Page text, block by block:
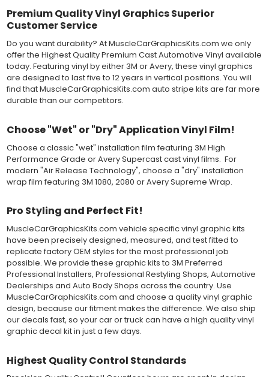
APPLICATION
Wet installation vinyls should use the "wet" method of
installation, using a recommended wetting solution. Vinyl has a
top-premask layer, the middle vinyl layer, a lower adhesive
layer, and a paper backing layer. After removing the bottom
paper layer, the vinyl can be repositioned because the wetting
solution limits adhesion until squeegeed. Air and water solution
should be carefully squeegeed out from the bottom when
applying the correct pressure, which will activate the adhesive
installation, which protected the vinyl while being installed.
Both 3M 7125 Premium Series and Avery 900 Supercast films
have been used for decades in the automotive vinyl graphics
industry, and have been a proven standard in performance,
versatility and convenience for classic installations. Over 75
vinyl graphic needs.
WHY CHOOSE MUSCLECAR PRO SERIES?
MuscleCar Pro Series vinyl graphic kits are produced with
rigorous quality ISO 9001:2015 standards to assure a beautiful
vinyl product that is ready to install. Using state of the art design
and manufacturing professionals, these vinyl graphic and
striping decals are professionally designed and test fitted to
exact vehicle specifications and measurements before being
offered to automotive dealerships, and requires minimal to no
Our vinyl graphic striping decals are produced in thicknesses
of 2-mil to 3.5-mil, offering a thin paint like surface with a "High
Premium Quality Vinyl Graphics Superior
Customer Service
Do you want durability? At MuscleCarGraphicsKits.com we only
offer the Highest Quality Premium Cast Automotive Vinyl available
today. Featuring vinyl by either 3M or Avery, these vinyl graphics
are designed to last five to 12 years in vertical positions. You will
find that MuscleCarGraphicsKits.com auto stripe kits are far more
durable than our competitors.
Choose "Wet" or "Dry" Application Vinyl Film!
Choose a classic "wet" installation film featuring 3M High
Performance Grade or Avery Supercast cast vinyl films. For
modern "Air Release Technology", choose a "dry" installation
wrap film featuring 3M 1080, 2080 or Avery Supreme Wrap.
Pro Styling and Perfect Fit!
MuscleCarGraphicsKits.com vehicle specific vinyl graphic kits
have been precisely designed, measured, and test fitted to
replicate factory OEM styles for the most professional job
possible. We provide these graphic kits to 3M Preferred
Professional Installers, Professional Restyling Shops, Automotive
Dealerships and Auto Body Shops across the country. Use
MuscleCarGraphicsKits.com and choose a quality vinyl graphic
design, because our fitment makes the difference. We also ship
our decals fast, so your car or truck can have a high quality vinyl
graphic decal kit in just a few days.
Highest Quality Control Standards